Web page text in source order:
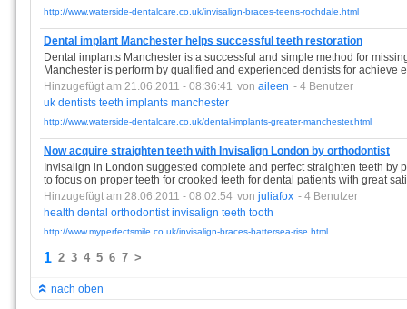
http://www.waterside-dentalcare.co.uk/invisalign-braces-teens-rochdale.html
Dental implant Manchester helps successful teeth restoration
Dental implants Manchester is a successful and simple method for
Manchester is perform by qualified and experienced dentists for achieve
Hinzugefügt am 21.06.2011 - 08:36:41 von aileen - 4 Benutzer
uk dentists teeth implants manchester
http://www.waterside-dentalcare.co.uk/dental-implants-greater-manchester.html
Now acquire straighten teeth with Invisalign London by orthodontist
Invisalign in London suggested complete and perfect straighten teeth by
to focus on proper teeth for crooked teeth for dental patients with great
Hinzugefügt am 28.06.2011 - 08:02:54 von juliafox - 4 Benutzer
health dental orthodontist invisalign teeth tooth
http://www.myperfectsmile.co.uk/invisalign-braces-battersea-rise.html
1 2 3 4 5 6 7 >
nach oben